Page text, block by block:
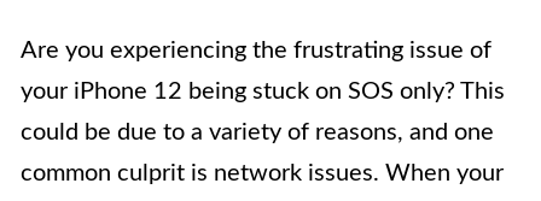
Are you experiencing the frustrating issue of
your iPhone 12 being stuck on SOS only? This
could be due to a variety of reasons, and one
common culprit is network issues. When your